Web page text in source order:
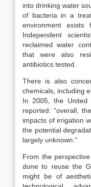
into drinking water
of bacteria in a
environment exists
Independent
reclaimed water
that were also
antibiotics tested.
There is also
chemicals, including
In 2005, the United
reported: “overall,
impacts of irrigation
the potential
largely unknown.”
From the
done to reuse the
might be of